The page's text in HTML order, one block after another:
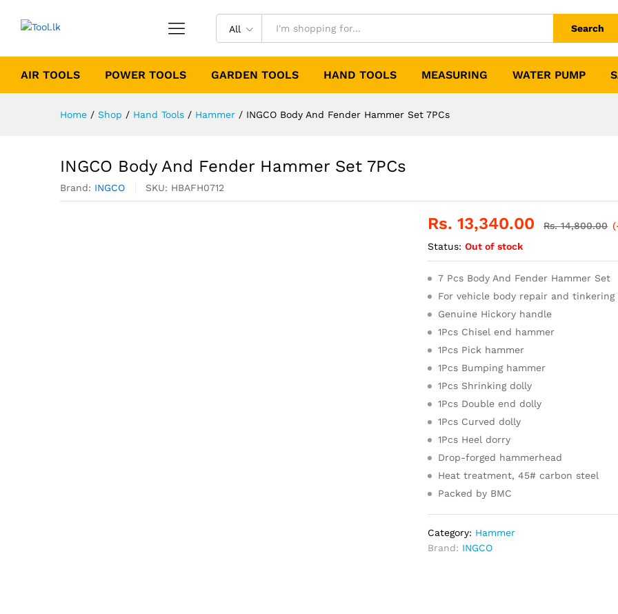
All Search
AIR TOOLS POWER TOOLS GARDEN TOOLS HAND TOOLS MEASURING WATER PUMP
Home / Shop / Hand Tools / Hammer / INGCO Body And Fender Hammer Set 7PCs
INGCO Body And Fender Hammer Set 7PCs
Brand: INGCO SKU: HBAFH0712
Rs.13,340.00 Rs.14,800.00
Status: Out of stock
7 Pcs Body And Fender Hammer Set
For vehicle body repair and tinkering
Genuine Hickory handle
1Pcs Chisel end hammer
1Pcs Pick hammer
1Pcs Bumping hammer
1Pcs Shrinking dolly
1Pcs Double end dolly
1Pcs Curved dolly
1Pcs Heel dorry
Drop-forged hammerhead
Heat treatment, 45# carbon steel
Packed by BMC
Category: Hammer
Brand: INGCO